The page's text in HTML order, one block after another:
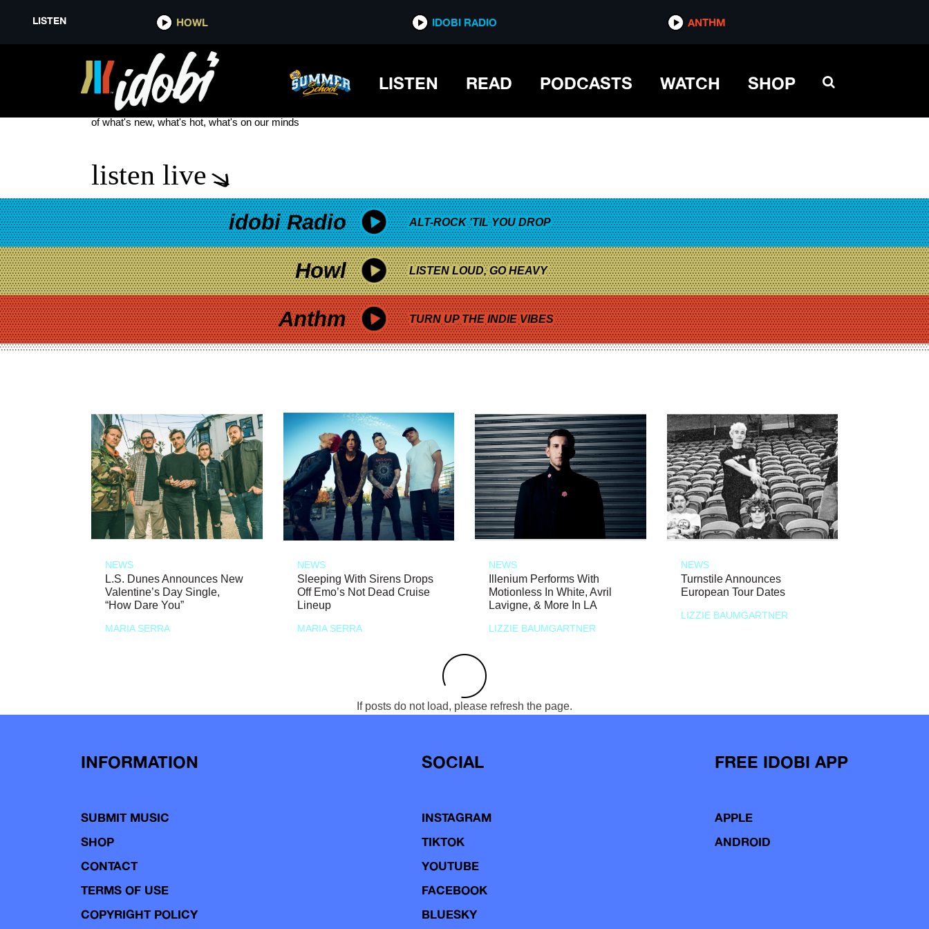
LISTEN HOWL IDOBI RADIO ANTHM
LISTEN READ PODCASTS WATCH SHOP
BRAD SHULTZ
see more
of what's new, what's hot, what's on our minds
listen live
idobi Radio ALT-ROCK 'TIL YOU DROP
Howl LISTEN LOUD, GO HEAVY
Anthm TURN UP THE INDIE VIBES
NEWS
L.S. Dunes Announces New
Valentine’s Day Single,
“How Dare You”
MARIA SERRA
NEWS
Sleeping With Sirens Drops
Off Emo’s Not Dead Cruise
Lineup
MARIA SERRA
NEWS
Illenium Performs With
Motionless In White, Avril
Lavigne, & More In LA
LIZZIE BAUMGARTNER
NEWS
Turnstile Announces
European Tour Dates
LIZZIE BAUMGARTNER
If posts do not load, please refresh the page.
INFORMATION
SUBMIT MUSIC
SHOP
CONTACT
TERMS OF USE
COPYRIGHT POLICY
SOCIAL
INSTAGRAM
TIKTOK
YOUTUBE
FACEBOOK
BLUESKY
FREE IDOBI APP
APPLE
ANDROID